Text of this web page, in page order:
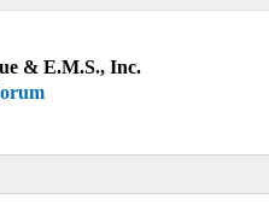
& E.M.S., Inc.